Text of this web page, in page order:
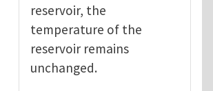
reservoir, the
temperature of the
reservoir remains
unchanged.